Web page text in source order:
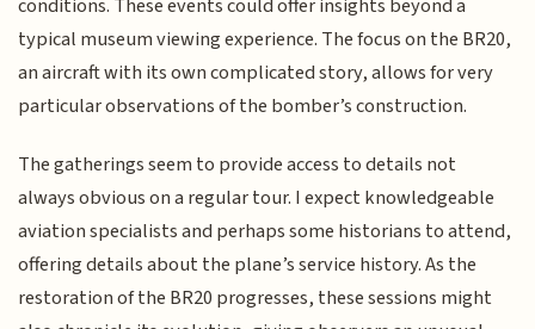
conditions. These events could offer insights beyond a
typical museum viewing experience. The focus on the BR20,
an aircraft with its own complicated story, allows for very
particular observations of the bomber’s construction.
The gatherings seem to provide access to details not
always obvious on a regular tour. I expect knowledgeable
aviation specialists and perhaps some historians to attend,
offering details about the plane’s service history. As the
restoration of the BR20 progresses, these sessions might